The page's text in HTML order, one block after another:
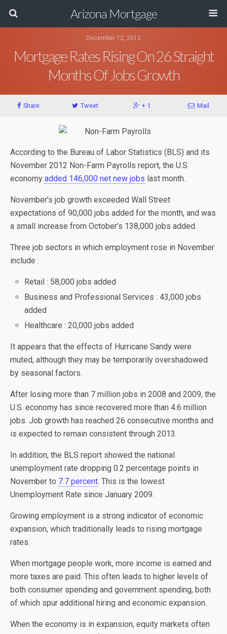
Arizona Mortgage
December 12, 2012
Mortgage Rates Rising On 26 Straight
Months Of Jobs Growth
Share Tweet + 1 Mail
According to the Bureau of Labor Statistics (BLS) and its
November 2012 Non-Farm Payrolls report, the U.S.
economy added 146,000 net new jobs last month.
November’s job growth exceeded Wall Street
expectations of 90,000 jobs added for the month, and was
a small increase from October’s 138,000 jobs added.
Three job sectors in which employment rose in November
include :
Retail : 58,000 jobs added
Business and Professional Services : 43,000 jobs
added
Healthcare : 20,000 jobs added
It appears that the effects of Hurricane Sandy were
muted, although they may be temporarily overshadowed
by seasonal factors.
After losing more than 7 million jobs in 2008 and 2009, the
U.S. economy has since recovered more than 4.6 million
jobs. Job growth has reached 26 consecutive months and
is expected to remain consistent through 2013.
In addition, the BLS report showed the national
unemployment rate dropping 0.2 percentage points in
November to 7.7 percent. This is the lowest
Unemployment Rate since January 2009.
Growing employment is a strong indicator of economic
expansion, which traditionally leads to rising mortgage
rates.
When mortgage people work, more income is earned and
more taxes are paid. This often leads to higher levels of
both consumer spending and government spending, both
of which spur additional hiring and economic expansion.
When the economy is in expansion, equity markets often